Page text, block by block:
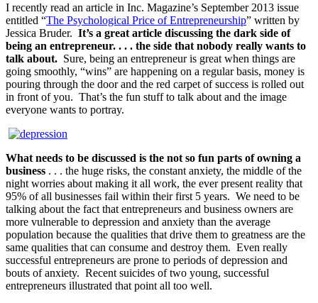
I recently read an article in Inc. Magazine’s September 2013 issue
entitled “The Psychological Price of Entrepreneurship” written by
Jessica Bruder. It’s a great article discussing the dark side of
being an entrepreneur. . . . the side that nobody really wants to
talk about. Sure, being an entrepreneur is great when things are
going smoothly, “wins” are happening on a regular basis, money is
pouring through the door and the red carpet of success is rolled out
in front of you. That’s the fun stuff to talk about and the image
everyone wants to portray.
What needs to be discussed is the not so fun parts of owning a
business . . . the huge risks, the constant anxiety, the middle of the
night worries about making it all work, the ever present reality that
95% of all businesses fail within their first 5 years. We need to be
talking about the fact that entrepreneurs and business owners are
more vulnerable to depression and anxiety than the average
population because the qualities that drive them to greatness are the
same qualities that can consume and destroy them. Even really
successful entrepreneurs are prone to periods of depression and
bouts of anxiety. Recent suicides of two young, successful
entrepreneurs illustrated that point all too well.